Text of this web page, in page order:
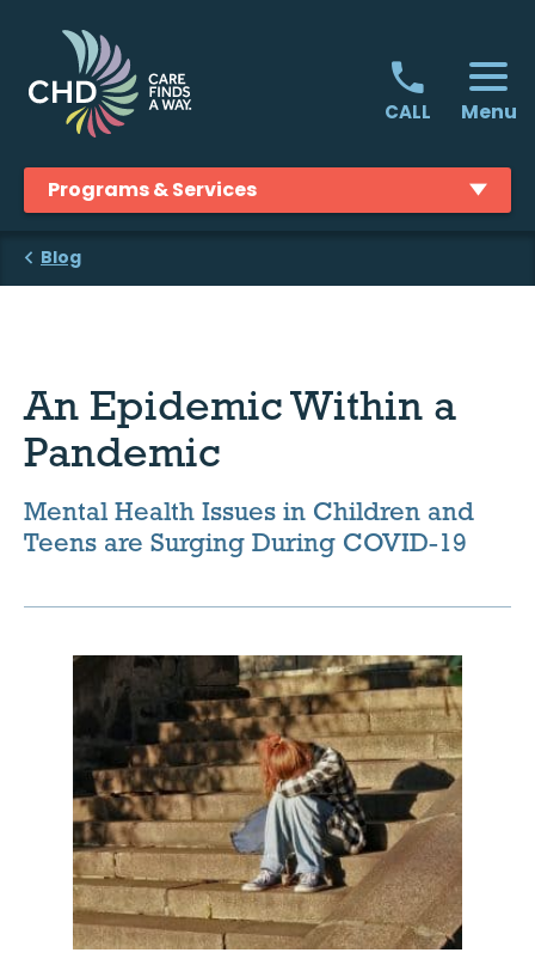
CALL Menu
Programs & Services
Blog
An Epidemic Within a
Pandemic
Mental Health Issues in Children and
Teens are Surging During COVID-19